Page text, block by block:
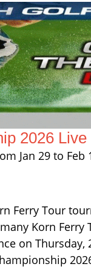
2026
Jan 29 to Feb
Ferry Tour
Korn
on Thursday,